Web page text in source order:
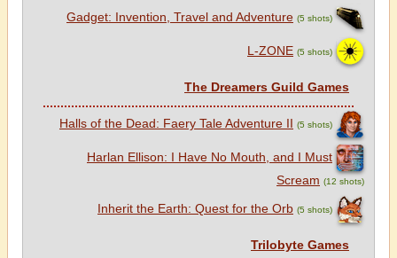
Gadget: Invention, Travel and Adventure (5 shots)
L-ZONE (5 shots)
The Dreamers Guild Games
Halls of the Dead: Faery Tale Adventure II (5 shots)
Harlan Ellison: I Have No Mouth, and I Must
Scream (12 shots)
Inherit the Earth: Quest for the Orb (5 shots)
Trilobyte Games